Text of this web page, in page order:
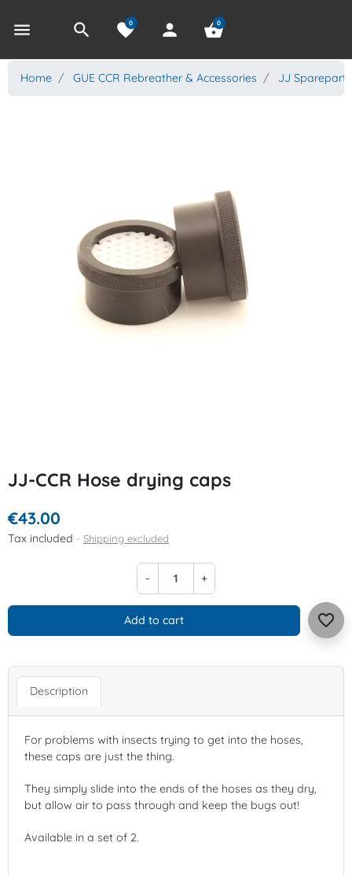
menu search favorite
0 person shopping_basket
0
Home GUE CCR Rebreather & Accessories JJ Spareparts
JJ-CCR Hose drying caps
€43.00
Tax included Shipping excluded
- +
Add to cart favorite_border
Description
For problems with insects trying to get into the hoses,
these caps are just the thing.
They simply slide into the ends of the hoses as they dry,
but allow air to pass through and keep the bugs out!
Available in a set of 2.